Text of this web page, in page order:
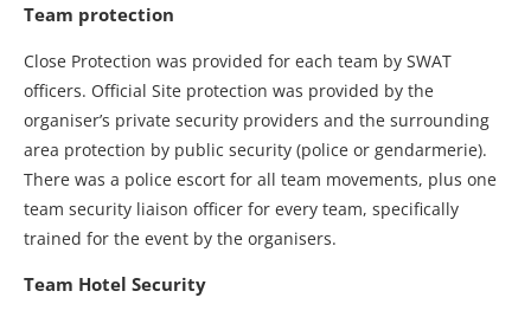
Team protection
Close Protection was provided for each team by SWAT
officers. Official Site protection was provided by the
organiser’s private security providers and the surrounding
area protection by public security (police or gendarmerie).
There was a police escort for all team movements, plus one
team security liaison officer for every team, specifically
trained for the event by the organisers.
Team Hotel Security